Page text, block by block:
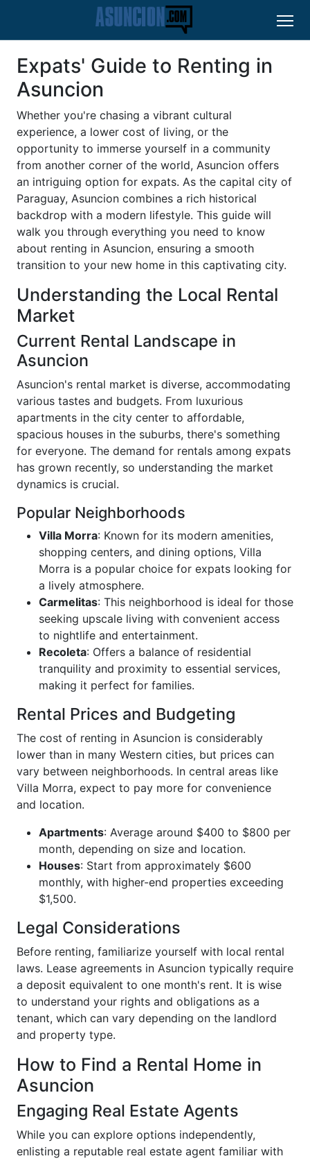
Expats' Guide to Renting in
Asuncion
Whether you're chasing a vibrant cultural
experience, a lower cost of living, or the
opportunity to immerse yourself in a community
from another corner of the world, Asuncion offers
an intriguing option for expats. As the capital city of
Paraguay, Asuncion combines a rich historical
backdrop with a modern lifestyle. This guide will
walk you through everything you need to know
about renting in Asuncion, ensuring a smooth
transition to your new home in this captivating city.
Understanding the Local Rental
Market
Current Rental Landscape in
Asuncion
Asuncion's rental market is diverse, accommodating
various tastes and budgets. From luxurious
apartments in the city center to affordable,
spacious houses in the suburbs, there's something
for everyone. The demand for rentals among expats
has grown recently, so understanding the market
dynamics is crucial.
Popular Neighborhoods
Villa Morra: Known for its modern amenities,
shopping centers, and dining options, Villa
Morra is a popular choice for expats looking for
a lively atmosphere.
Carmelitas: This neighborhood is ideal for those
seeking upscale living with convenient access
to nightlife and entertainment.
Recoleta: Offers a balance of residential
tranquility and proximity to essential services,
making it perfect for families.
Rental Prices and Budgeting
The cost of renting in Asuncion is considerably
lower than in many Western cities, but prices can
vary between neighborhoods. In central areas like
Villa Morra, expect to pay more for convenience
and location.
Apartments: Average around $400 to $800 per
month, depending on size and location.
Houses: Start from approximately $600
monthly, with higher-end properties exceeding
$1,500.
Legal Considerations
Before renting, familiarize yourself with local rental
laws. Lease agreements in Asuncion typically require
a deposit equivalent to one month's rent. It is wise
to understand your rights and obligations as a
tenant, which can vary depending on the landlord
and property type.
How to Find a Rental Home in
Asuncion
Engaging Real Estate Agents
While you can explore options independently,
enlisting a reputable real estate agent familiar with